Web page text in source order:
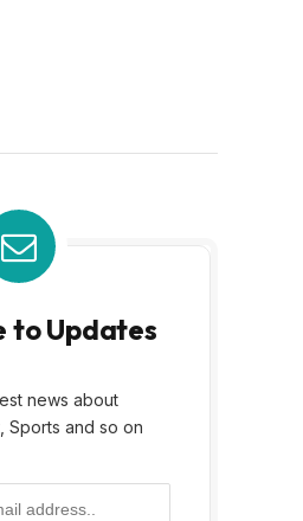
to Updates
news about
Sports and so on